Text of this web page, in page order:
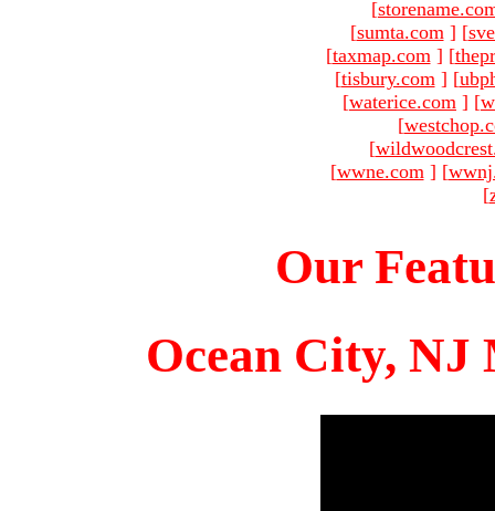
[
[sumta.com ] [
[taxmap.com ] [
[tisbury.com ] [
[waterice.com ] [
[
[
[wwne.com ] [
[
Our
Ocean City, NJ